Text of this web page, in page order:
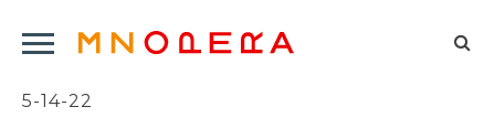
Click
open
5-14-22